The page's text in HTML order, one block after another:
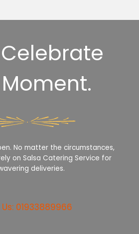
Celebrate
No matter the circumstances,
on Salsa Catering Service for
deliveries.
01933889966